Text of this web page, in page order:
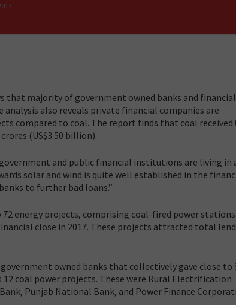
that majority of government owned banks and financial
also reveals private financial companies are
compared to coal. The report finds that coal received
(US$3.50 billion).
and public financial institutions are living in
solar and wind is quite well established in the
to further bad loans.”
energy projects, comprising coal-fired power stations
close in 2017. These projects attracted total
owned banks that collectively gave close to
coal power projects. These were Rural Electrification
Punjab National Bank, and Power Finance